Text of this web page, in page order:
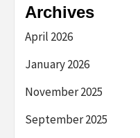
Archives
April 2026
January 2026
November 2025
September 2025